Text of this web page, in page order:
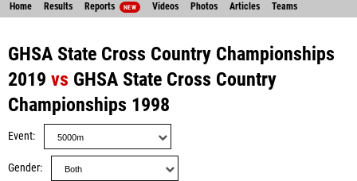
Home Results Reports NEW Videos Photos Articles Teams
GHSA State Cross Country Championships
2019 vs GHSA State Cross Country
Championships 1998
Event
Gender